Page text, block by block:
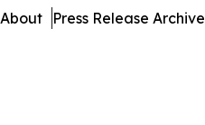
About Press Release Archive